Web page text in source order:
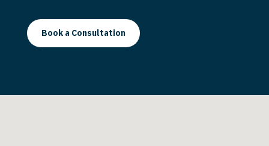
Book a Consultation